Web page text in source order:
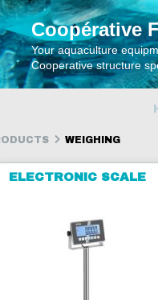
Coopérative
Your aquaculture
Cooperative structure
WEIGHING
ELECTRONIC SCALE